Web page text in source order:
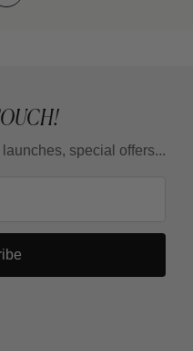
special offers...